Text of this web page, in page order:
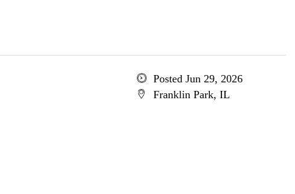
Posted Jun 29, 2026
Franklin Park, IL